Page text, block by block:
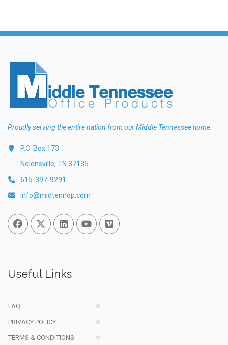
Proudly serving the entire nation from our Middle Tennessee home.
P.O. Box 173
Nolensville, TN 37135
615-397-9291
info@midtennop.com
FacebookTwitterLinked InYou TubeVimeo
Useful Links
FAQ
PRIVACY POLICY
TERMS & CONDITIONS